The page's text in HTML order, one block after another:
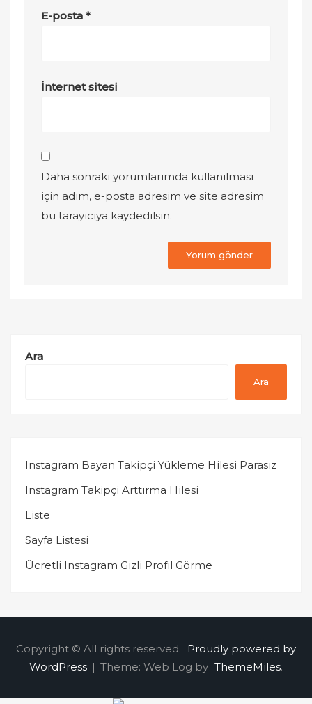
E-posta*
İnternet sitesi
Daha sonraki yorumlarımda kullanılması
için adım, e-posta adresim ve site adresim
bu tarayıcıya kaydedilsin.
Ara
Ara
Instagram Bayan Takipçi Yükleme Hilesi Parasız
Instagram Takipçi Arttırma Hilesi
Liste
Sayfa Listesi
Ücretli Instagram Gizli Profil Görme
Copyright © All rights reserved. Proudly powered by
WordPress | Theme: Web Log by ThemeMiles.